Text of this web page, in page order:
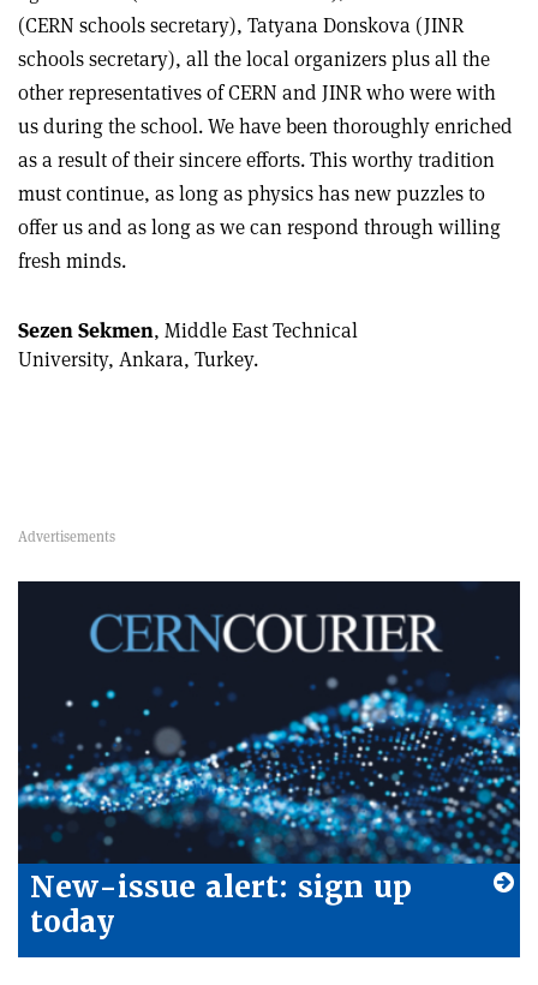
(CERN schools secretary), Tatyana Donskova (JINR
schools secretary), all the local organizers plus all the
other representatives of CERN and JINR who were with
us during the school. We have been thoroughly enriched
as a result of their sincere efforts. This worthy tradition
must continue, as long as physics has new puzzles to
offer us and as long as we can respond through willing
fresh minds.
Sezen Sekmen, Middle East Technical
University, Ankara, Turkey.
New-issue alert: sign up
today